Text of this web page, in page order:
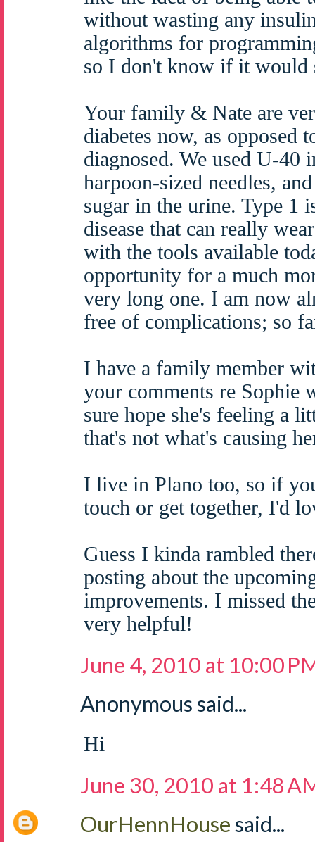
without wasting any
algorithms for
so I don't know if it would
Your family & Nate are
diabetes now, as opposed
diagnosed. We used U-40
harpoon-sized needles,
sugar in the urine. Type 1
disease that can really
with the tools available
opportunity for a much
very long one. I am now
free of complications; so
I have a family member
your comments re Sophie
sure hope she's feeling a
that's not what's causing
I live in Plano too, so if
touch or get together, I'd
Guess I kinda rambled
posting about the
improvements. I missed
very helpful!
June 4, 2010 at 10:00
Anonymous said...
Hi
June 30, 2010 at 1:48
OurHennHousesaid...